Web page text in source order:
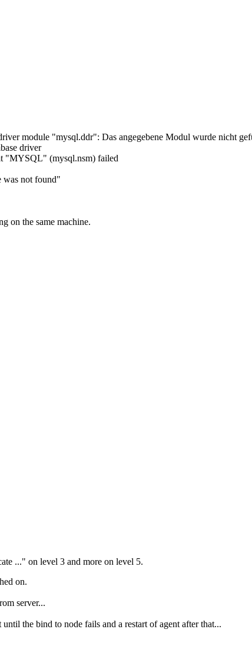
"mysql.ddr": Das angegebene Modul wurde nicht
driver
(mysql.nsm) failed
was not found"
on the same machine.
..." on level 3 and more on level 5.
on.
server...
the bind to node fails and a restart of agent after that...